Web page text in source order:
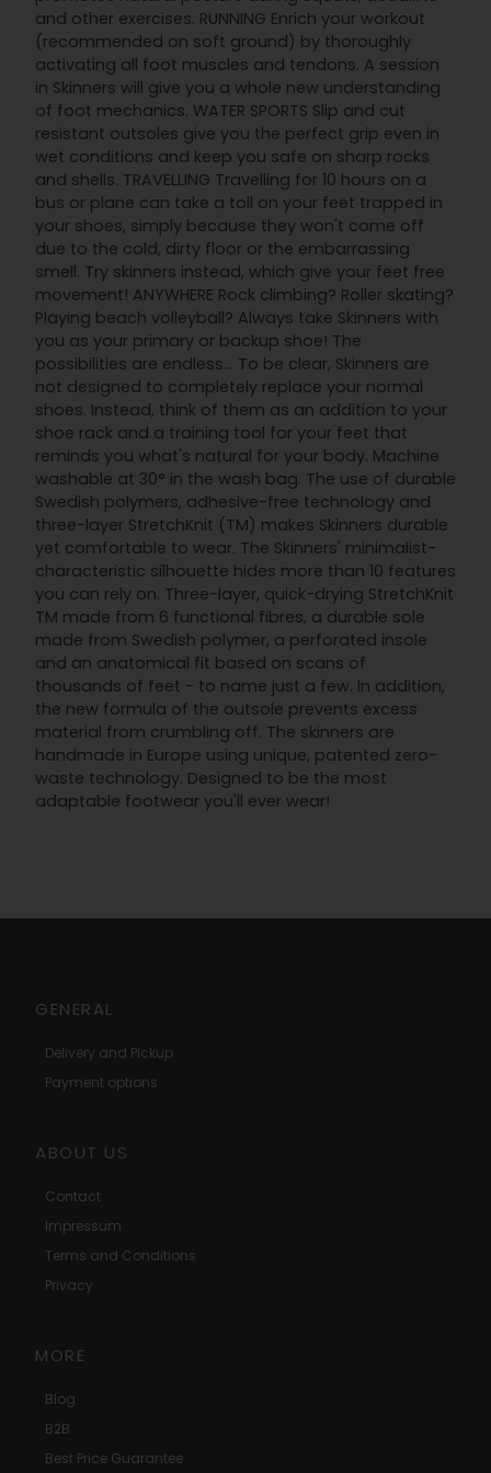
and other exercises. RUNNING Enrich your workout
(recommended on soft ground) by thoroughly
activating all foot muscles and tendons. A session
in Skinners will give you a whole new understanding
of foot mechanics. WATER SPORTS Slip and cut
resistant outsoles give you the perfect grip even in
wet conditions and keep you safe on sharp rocks
and shells. TRAVELLING Travelling for 10 hours on a
bus or plane can take a toll on your feet trapped in
your shoes, simply because they won't come off
due to the cold, dirty floor or the embarrassing
smell. Try skinners instead, which give your feet free
movement! ANYWHERE Rock climbing? Roller skating?
Playing beach volleyball? Always take Skinners with
you as your primary or backup shoe! The
possibilities are endless... To be clear, Skinners are
not designed to completely replace your normal
shoes. Instead, think of them as an addition to your
shoe rack and a training tool for your feet that
reminds you what's natural for your body. Machine
washable at 30° in the wash bag. The use of durable
Swedish polymers, adhesive-free technology and
three-layer StretchKnit (TM) makes Skinners durable
yet comfortable to wear. The Skinners' minimalist-
characteristic silhouette hides more than 10 features
you can rely on. Three-layer, quick-drying StretchKnit
TM made from 6 functional fibres, a durable sole
made from Swedish polymer, a perforated insole
and an anatomical fit based on scans of
thousands of feet - to name just a few. In addition,
the new formula of the outsole prevents excess
material from crumbling off. The skinners are
handmade in Europe using unique, patented zero-
waste technology. Designed to be the most
adaptable footwear you'll ever wear!
GENERAL
Delivery and Pickup
Payment options
ABOUT US
Contact
Impressum
Terms and Conditions
Privacy
MORE
Blog
B2B
Best Price Guarantee